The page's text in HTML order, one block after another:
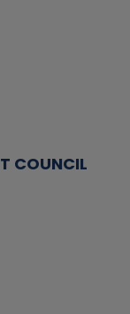
COUNCIL